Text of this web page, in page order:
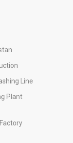
Line
Plant